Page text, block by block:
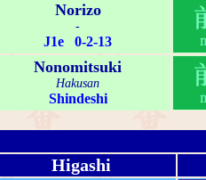
Norizo
-
J1e 0-2-13
Nonomitsuki
Hakusan
Shindeshi
Higashi